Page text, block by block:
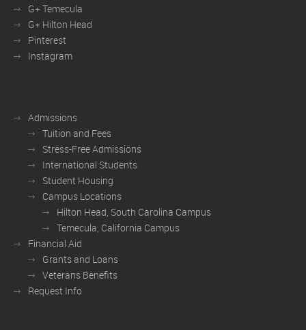
G+ Temecula
G+ Hilton Head
Pinterest
Instagram
Admissions
Tuition and Fees
Stress-Free Admissions
International Students
Student Housing
Campus Locations
Hilton Head, South Carolina Campus
Temecula, California Campus
Financial Aid
Grants and Loans
Veterans Benefits
Request Info